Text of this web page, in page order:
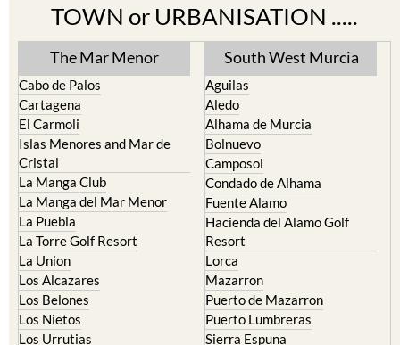
TOWN or URBANISATION .....
The Mar Menor
Cabo de Palos
Cartagena
El Carmoli
Islas Menores and Mar de
Cristal
La Manga Club
La Manga del Mar Menor
La Puebla
La Torre Golf Resort
La Union
Los Alcazares
Los Belones
Los Nietos
Los Urrutias
South West Murcia
Aguilas
Aledo
Alhama de Murcia
Bolnuevo
Camposol
Condado de Alhama
Fuente Alamo
Hacienda del Alamo Golf
Resort
Lorca
Mazarron
Puerto de Mazarron
Puerto Lumbreras
Sierra Espuna